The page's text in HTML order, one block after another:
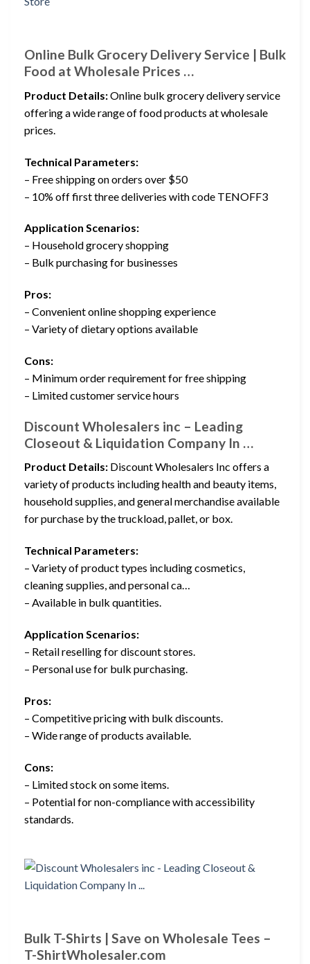
Online Bulk Grocery Delivery Service | Bulk
Food at Wholesale Prices …
Product Details:Online bulk grocery delivery service
offering a wide range of food products at wholesale
prices.
Technical Parameters:
– Free shipping on orders over $50
– 10% off first three deliveries with code TENOFF3
Application Scenarios:
– Household grocery shopping
– Bulk purchasing for businesses
Pros:
– Convenient online shopping experience
– Variety of dietary options available
Cons:
– Minimum order requirement for free shipping
– Limited customer service hours
Discount Wholesalers inc – Leading
Closeout & Liquidation Company In …
Product Details: Discount Wholesalers Inc offers a
variety of products including health and beauty items,
household supplies, and general merchandise available
for purchase by the truckload, pallet, or box.
Technical Parameters:
– Variety of product types including cosmetics,
cleaning supplies, and personal ca…
– Available in bulk quantities.
Application Scenarios:
– Retail reselling for discount stores.
– Personal use for bulk purchasing.
Pros:
– Competitive pricing with bulk discounts.
– Wide range of products available.
Cons:
– Limited stock on some items.
– Potential for non-compliance with accessibility
standards.
Bulk T-Shirts | Save on Wholesale Tees –
T-ShirtWholesaler.com